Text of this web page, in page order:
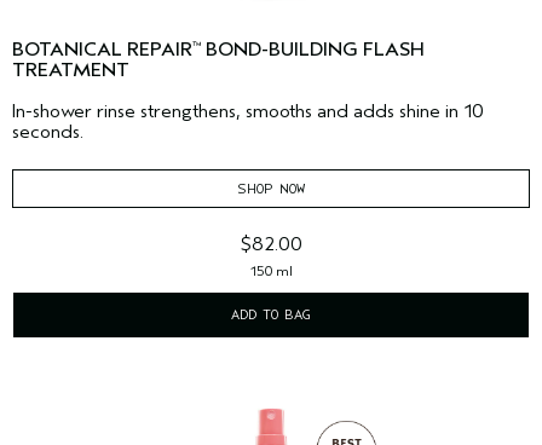
BOTANICAL REPAIR™ BOND-BUILDING FLASH
TREATMENT
In-shower rinse strengthens, smooths and adds shine in 10
seconds.
SHOP NOW
$82.00
150 ml
ADD TO BAG